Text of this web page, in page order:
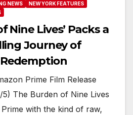
NEWS
NEW YORK FEATURES
Nine Lives’ Packs a
Journey of
Prime Film Release
The Burden of Nine Lives
with the kind of raw,